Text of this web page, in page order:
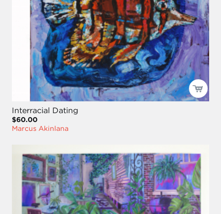
Interracial Dating
$60.00
Marcus Akinlana